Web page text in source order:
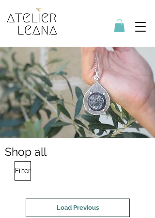
Shop all
Filter
Load Previous